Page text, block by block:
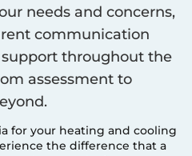
needs and concerns,
communication
throughout the
assessment to
for your heating and cooling
the difference that a